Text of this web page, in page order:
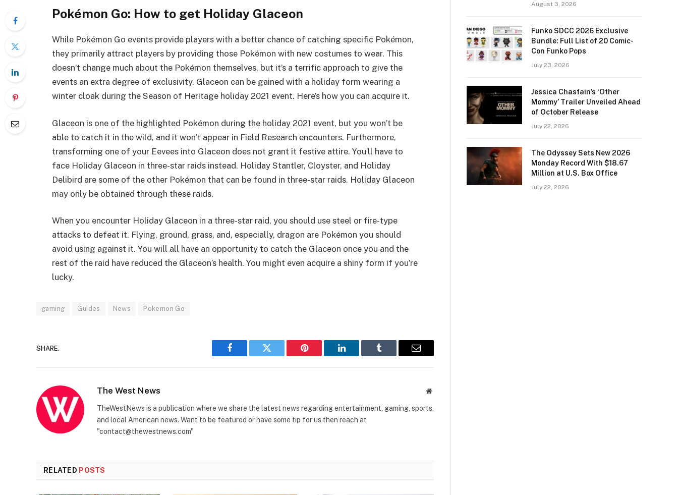
Pokémon Go: How to get Holiday Glaceon
While Pokémon Go events provide players with a better chance of catching specific Pokémon,
they primarily attract players by providing those Pokémon with new costumes to wear. This
doesn’t change much about the Pokémon themselves, but it’s a terrific approach to give the
events an extra degree of exclusivity. Glaceon can be gained with a holiday form wearing a
winter cloak during the Season of Heritage holiday 2021 event. Here’s how you can acquire it.
Glaceon is one of the highlighted Pokémon during the holiday 2021 event, but you won’t be
able to catch it in the wild, and it won’t appear in Field Research encounters. Furthermore,
transforming one of your Eevees into Glaceon does not grant it festive attire. You’ll have to
face Holiday Glaceon in three-star raids instead. Holiday Stantler, Cloyster, and Holiday
Delibird are some of the other Pokémon that can be found in three-star raids. Holiday Glaceon
may only be obtained through these raids.
When you encounter Holiday Glaceon in a three-star raid, you should use steel or fire-type
attacks to defeat it. Flying, ground, grass, and, especially, dragon are Pokémon you should
avoid using against it. You will all have an opportunity to catch the Glaceon once you and the
rest of the raid have reduced the Glaceon’s health. You might even acquire a shiny form if you’re
lucky.
gaming Guides News Pokemon Go
SHARE.
Facebook Twitter Pinterest LinkedIn Tumblr Email
The West News Website
TheWestNews is a publication where we share the latest news regarding entertainment, gaming, sports,
and local American news. Want to be featured or have some tip for us then reach at
"contact@thewestnews.com"
RELATED POSTS
August 3, 2026
Funko SDCC 2026 Exclusive
Bundle: Full List of 20 Comic-
Con Funko Pops
July 23, 2026
Jessica Chastain’s ‘Other
Mommy’ Trailer Unveiled Ahead
of October Release
July 22, 2026
The Odyssey Sets New 2026
Monday Record With $18.67
Million at U.S. Box Office
July 22, 2026